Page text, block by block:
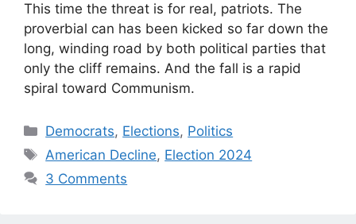
This time the threat is for real, patriots. The
proverbial can has been kicked so far down the
long, winding road by both political parties that
only the cliff remains. And the fall is a rapid
spiral toward Communism.
Categories
Democrats, Elections, Politics
Tags
American Decline, Election 2024
3 Comments